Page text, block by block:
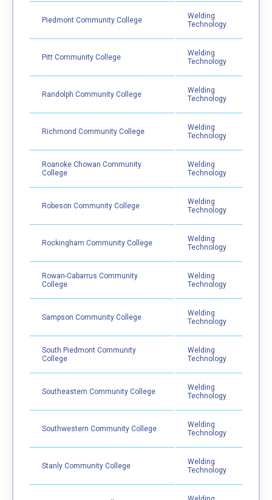
Piedmont Community College
Welding
Technology
Pitt Community College
Welding
Technology
Randolph Community College
Welding
Technology
Richmond Community College
Welding
Technology
Roanoke Chowan Community
College
Welding
Technology
Robeson Community College
Welding
Technology
Rockingham Community College
Welding
Technology
Rowan-Cabarrus Community
College
Welding
Technology
Sampson Community College
Welding
Technology
South Piedmont Community
College
Welding
Technology
Southeastern Community College
Welding
Technology
Southwestern Community College
Welding
Technology
Stanly Community College
Welding
Technology